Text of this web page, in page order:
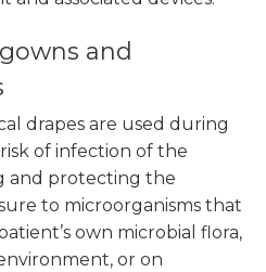
and
drapes are used during
of infection of the
and protecting the
to microorganisms that
own microbial flora,
or on